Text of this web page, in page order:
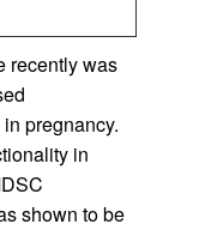
recently was
pregnancy.
in
shown to be